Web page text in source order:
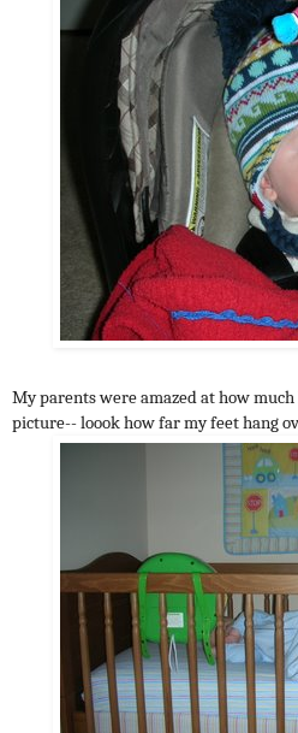
My parents were amazed at how
picture-- loook how far my feet hang